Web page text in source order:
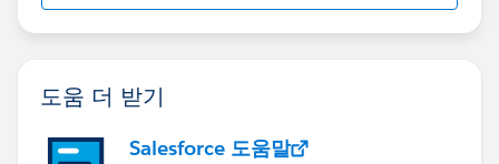
도움 더 받기
Salesforce 도움말